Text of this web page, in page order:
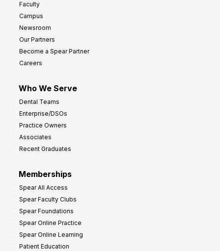
Faculty
Campus
Newsroom
Our Partners
Become a Spear Partner
Careers
Who We Serve
Dental Teams
Enterprise/DSOs
Practice Owners
Associates
Recent Graduates
Memberships
Spear All Access
Spear Faculty Clubs
Spear Foundations
Spear Online Practice
Spear Online Learning
Patient Education